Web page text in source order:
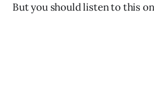
But you should listen to this